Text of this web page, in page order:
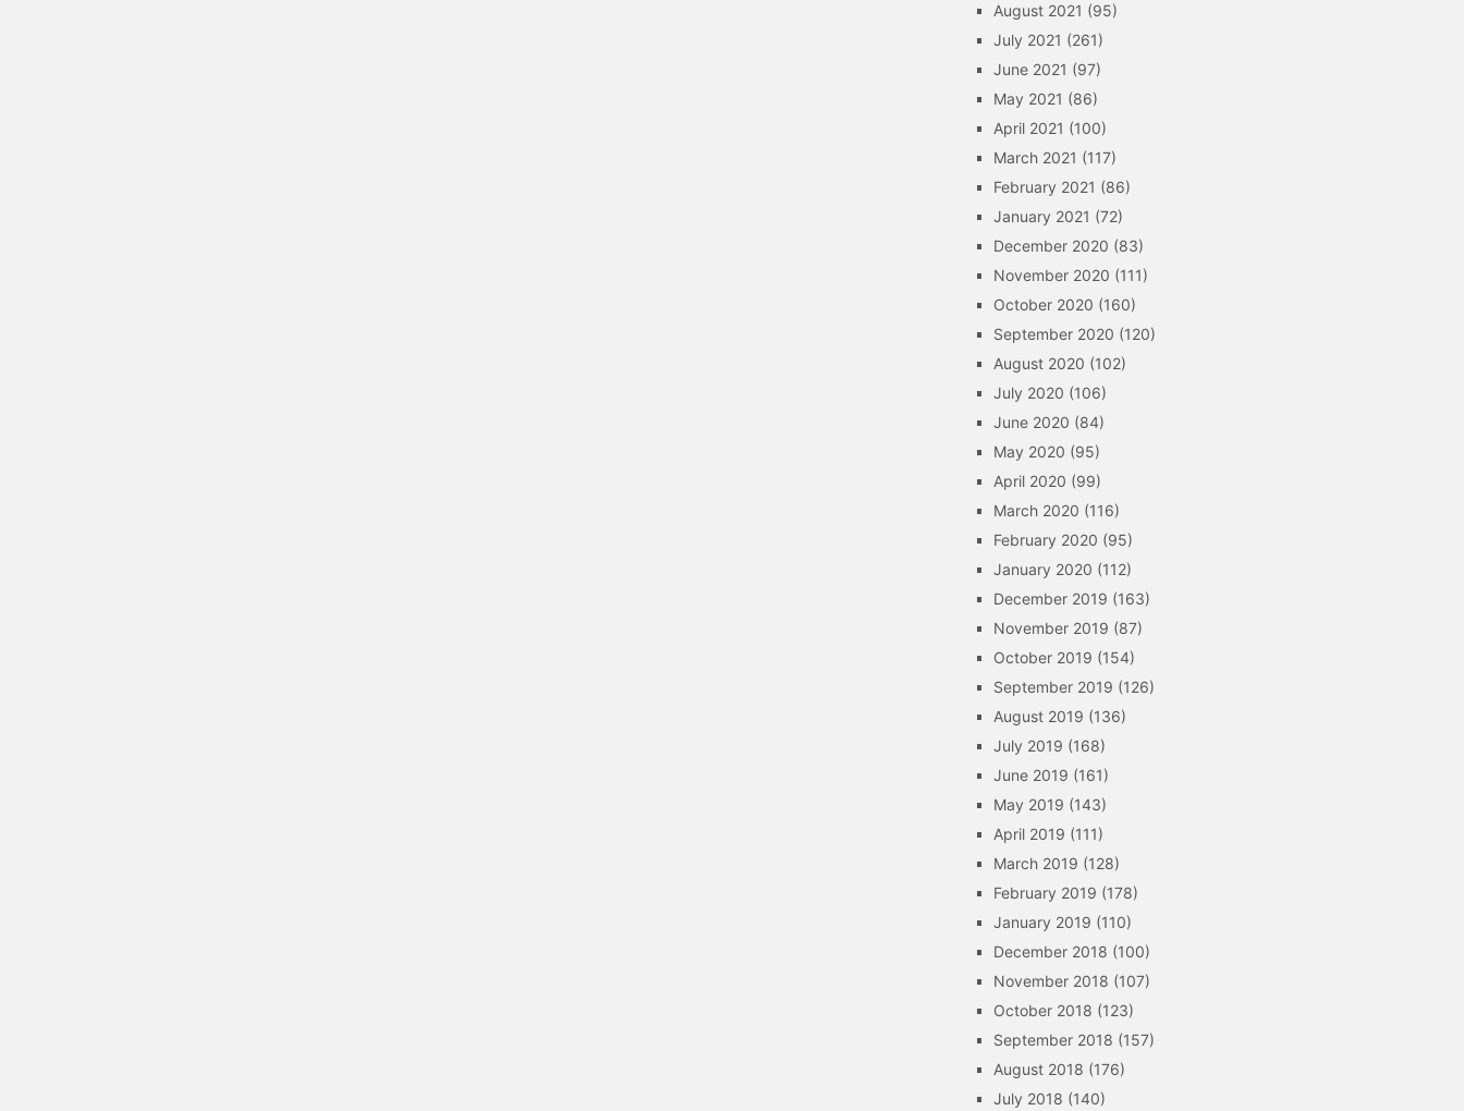
August 2021 (95)
July 2021 (261)
June 2021 (97)
May 2021 (86)
April 2021 (100)
March 2021 (117)
February 2021 (86)
January 2021 (72)
December 2020 (83)
November 2020 (111)
October 2020 (160)
September 2020 (120)
August 2020 (102)
July 2020 (106)
June 2020 (84)
May 2020 (95)
April 2020 (99)
March 2020 (116)
February 2020 (95)
January 2020 (112)
December 2019 (163)
November 2019 (87)
October 2019 (154)
September 2019 (126)
August 2019 (136)
July 2019 (168)
June 2019 (161)
May 2019 (143)
April 2019 (111)
March 2019 (128)
February 2019 (178)
January 2019 (110)
December 2018 (100)
November 2018 (107)
October 2018 (123)
September 2018 (157)
August 2018 (176)
July 2018 (140)